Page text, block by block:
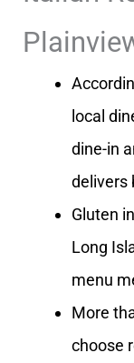
local
dine-in
delivers
Gluten
Long
menu
More
choose